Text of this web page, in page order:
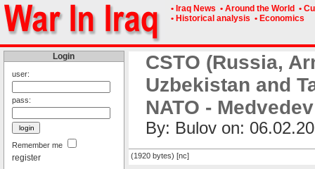
• Iraq News • Around the World •
• Historical analysis • Economics
Login
user:
pass:
Remember me
register
CSTO (Russia,
Uzbekistan and
NATO - Medvedev
By: Bulov on:
(1920 bytes) [nc]